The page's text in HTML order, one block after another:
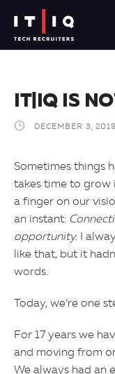
IT|IQ IS
DECEMBER 3, 2019
Sometimes things
takes time to grow
a finger on our
an instant:
opportunity. I
like that, but it
words.
Today, we’re one
For 17 years we
and moving from
We always had an